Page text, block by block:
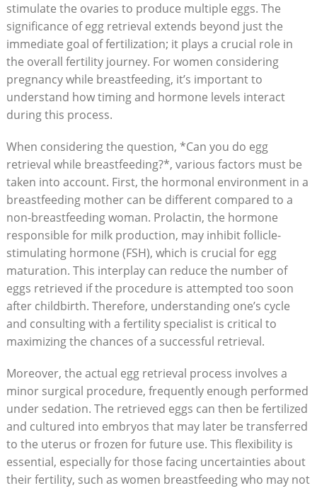
stimulate the ovaries to produce multiple eggs. The
significance of egg retrieval extends beyond just the
immediate goal of fertilization; it plays a crucial role in
the overall fertility journey. For women considering
pregnancy while breastfeeding, it’s important to
understand how timing and hormone levels interact
during this process.
When considering the question, *Can you do egg
retrieval while breastfeeding?*, various factors must be
taken into account. First, the hormonal environment in a
breastfeeding mother can be different compared to a
non-breastfeeding woman. Prolactin, the hormone
responsible for milk production, may inhibit follicle-
stimulating hormone (FSH), which is crucial for egg
maturation. This interplay can reduce the number of
eggs retrieved if the procedure is attempted too soon
after childbirth. Therefore, understanding one’s cycle
and consulting with a fertility specialist is critical to
maximizing the chances of a successful retrieval.
Moreover, the actual egg retrieval process involves a
minor surgical procedure, frequently enough performed
under sedation. The retrieved eggs can then be fertilized
and cultured into embryos that may later be transferred
to the uterus or frozen for future use. This flexibility is
essential, especially for those facing uncertainties about
their fertility, such as women breastfeeding who may not